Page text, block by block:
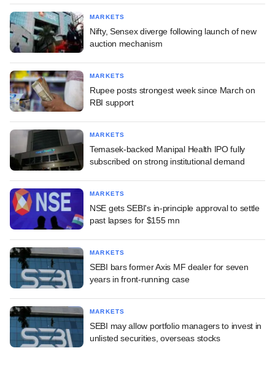
MARKETS
Nifty, Sensex diverge following launch of new
auction mechanism
MARKETS
Rupee posts strongest week since March on
RBI support
MARKETS
Temasek-backed Manipal Health IPO fully
subscribed on strong institutional demand
MARKETS
NSE gets SEBI's in-principle approval to settle
past lapses for $155 mn
MARKETS
SEBI bars former Axis MF dealer for seven
years in front-running case
MARKETS
SEBI may allow portfolio managers to invest in
unlisted securities, overseas stocks